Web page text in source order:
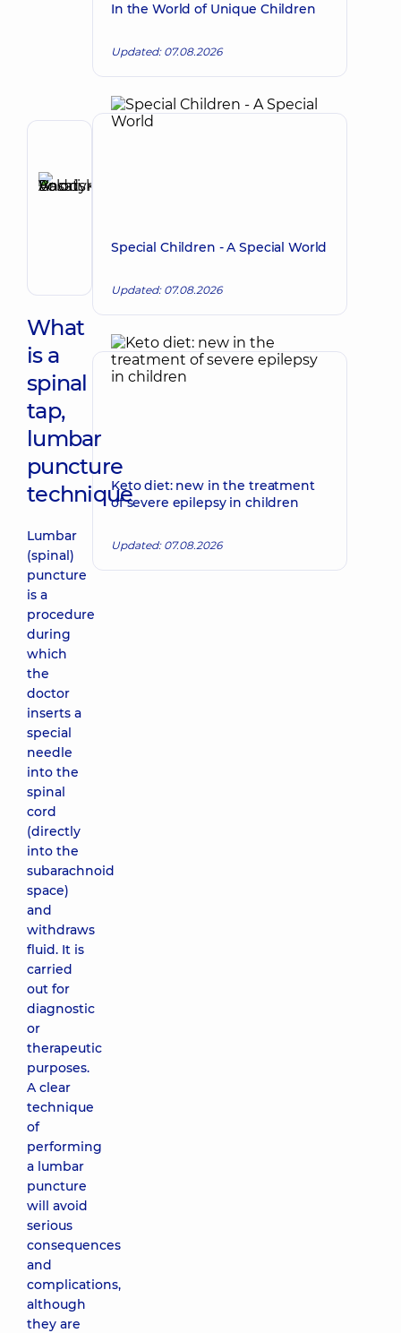
Endovascular
What
is a
spinal
tap,
lumbar
puncture
technique
Lumbar
(spinal)
puncture
is a
procedure
during
which
the
doctor
inserts a
special
needle
into the
spinal
cord
(directly
into the
subarachnoid
space)
and
withdraws
fluid. It is
carried
out for
diagnostic
or
therapeutic
purposes.
A clear
technique
of
performing
a lumbar
puncture
will avoid
serious
consequences
and
complications,
although
they are
In the World of Unique Children
Updated: 07.08.2026
Special Children - A Special World
Updated: 07.08.2026
Keto diet: new in the treatment
of severe epilepsy in children
Updated: 07.08.2026